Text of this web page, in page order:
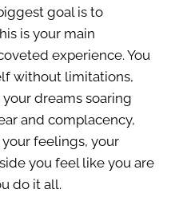
goal is to
is your main
experience. You
without limitations,
dreams soaring
and complacency,
feelings, your
you feel like you are
do it all.